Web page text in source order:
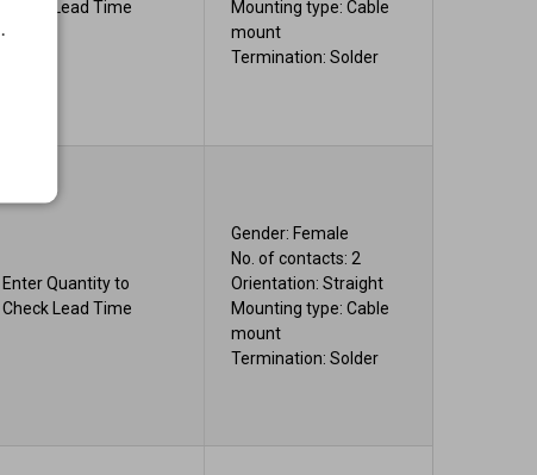
Check Lead Time
Mounting type: Cable
mount
Termination: Solder
Enter Quantity to
Check Lead Time
Gender: Female
No. of contacts: 2
Orientation: Straight
Mounting type: Cable
mount
Termination: Solder